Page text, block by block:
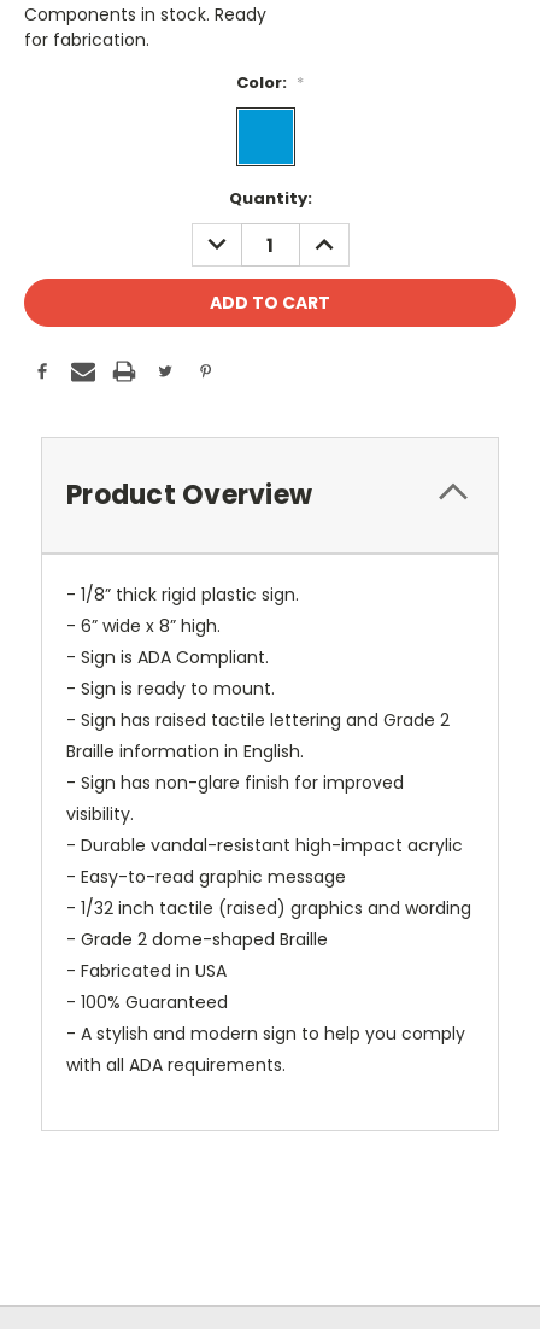
Components in stock. Ready
for fabrication.
Color: *
Quantity:
DECREASE
QUANTITY:
INCREASE
QUANTITY:
Product Overview
- 1/8” thick rigid plastic sign.
- 6” wide x 8” high.
- Sign is ADA Compliant.
- Sign is ready to mount.
- Sign has raised tactile lettering and Grade 2
Braille information in English.
- Sign has non-glare finish for improved
visibility.
- Durable vandal-resistant high-impact acrylic
- Easy-to-read graphic message
- 1/32 inch tactile (raised) graphics and wording
- Grade 2 dome-shaped Braille
- Fabricated in USA
- 100% Guaranteed
- A stylish and modern sign to help you comply
with all ADA requirements.